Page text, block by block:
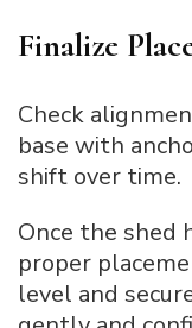
Finalize
Check
base with
shift over time.
Once the shed
proper
level and